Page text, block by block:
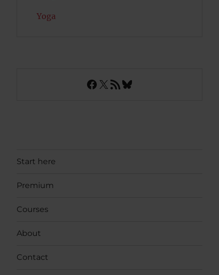
Yoga
Facebook
X RSS FeedBluesky
Start here
Premium
Courses
About
Contact